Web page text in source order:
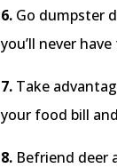
6. Go dumpster
you’ll never
7. Take
your food bill
8. Befriend deer